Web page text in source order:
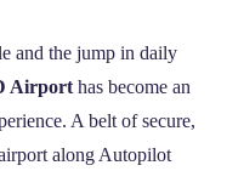
and the jump in daily
Airporthas become an
A belt of secure,
along Autopilot